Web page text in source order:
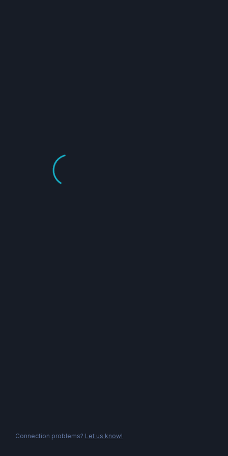
Connection problems? Let us know!